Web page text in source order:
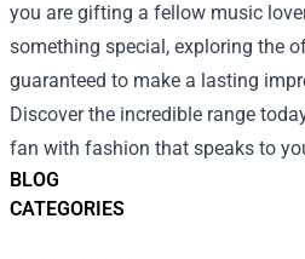
BLOG
CATEGORIES
you are gifting a fellow music
something special, exploring the
guaranteed to make a lasting
Discover the incredible range
fan with fashion that speaks to